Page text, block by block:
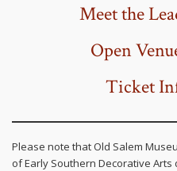
Meet the
Open
Ticket
Please note that Old Salem
of Early Southern Decorative